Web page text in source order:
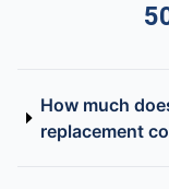
How much
replacement